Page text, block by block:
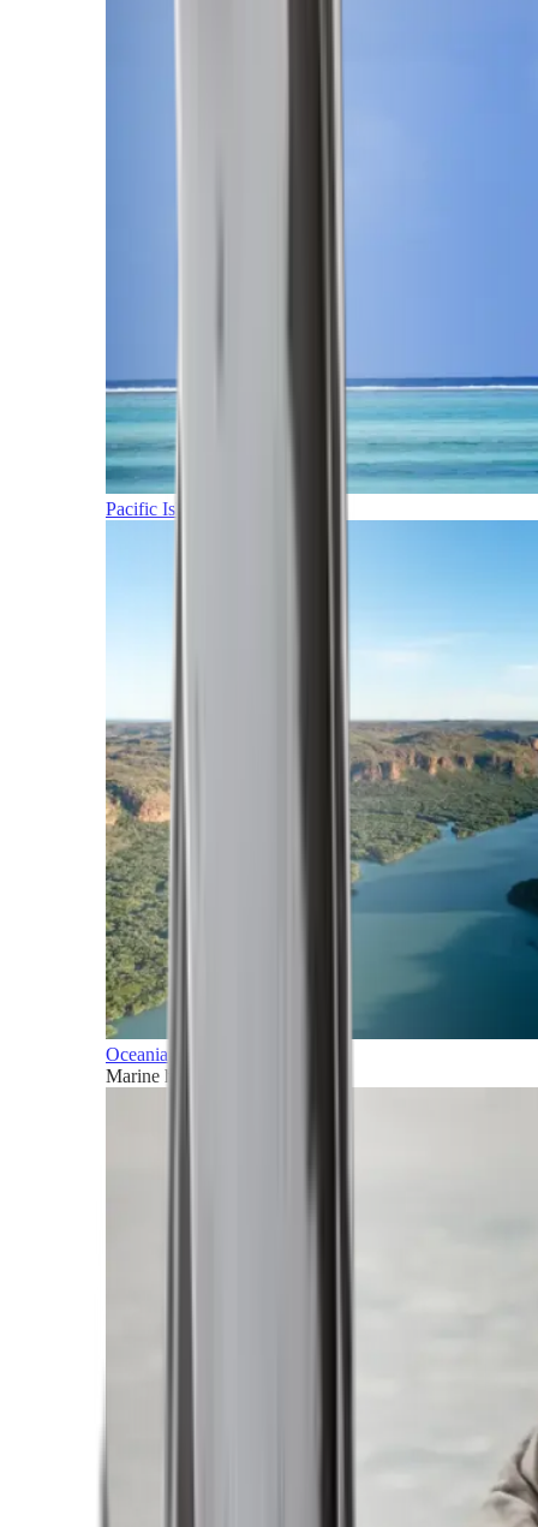
Pacific Islands
Oceania
Marine horizons